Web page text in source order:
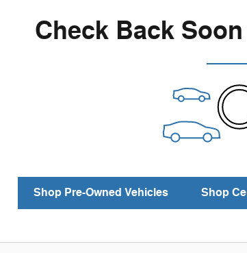
Check Back
Shop Pre-Owned Vehicles Shop